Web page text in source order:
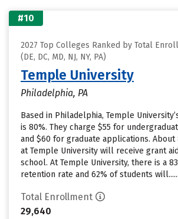
#10
2027 Top Colleges Ranked by Total
(DE, DC, MD, NJ, NY, PA)
Temple University
Philadelphia, PA
Based in Philadelphia, Temple
is 80%. They charge $55 for
and $60 for graduate applications. About
at Temple University will receive grant
school. At Temple University, there is a
retention rate and 62% of students will......
Total Enrollment
29,640